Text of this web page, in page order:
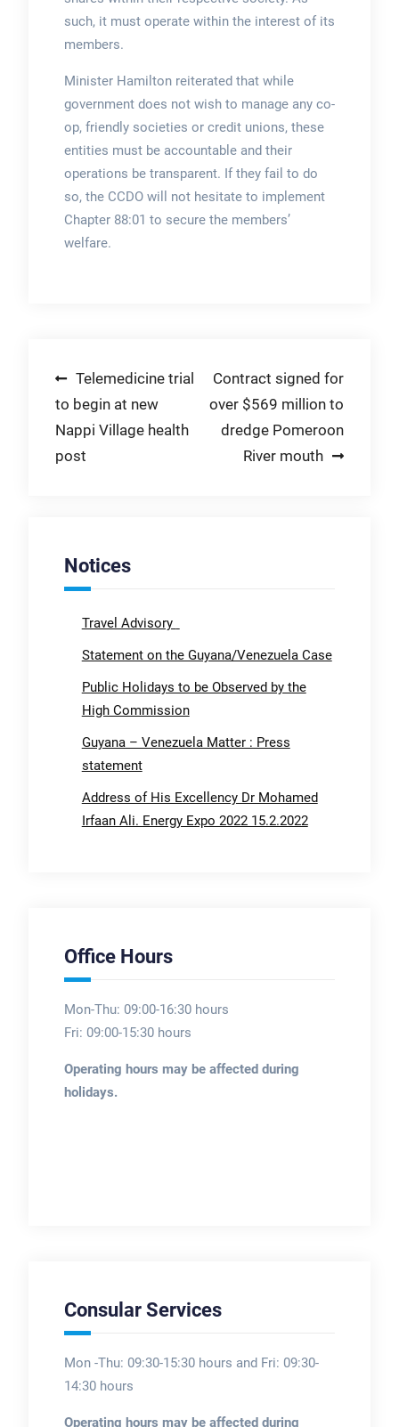
such, it must operate within the interest of its
members.
Minister Hamilton reiterated that while
government does not wish to manage any co-
op, friendly societies or credit unions, these
entities must be accountable and their
operations be transparent. If they fail to do
so, the CCDO will not hesitate to implement
Chapter 88:01 to secure the members’
welfare.
Post
navigation
Telemedicine trial
to begin at new
Nappi Village health
post
Contract signed for
over $569 million to
dredge Pomeroon
River mouth
Notices
Travel Advisory
Statement on the Guyana/Venezuela Case
Public Holidays to be Observed by the
High Commission
Guyana – Venezuela Matter : Press
statement
Address of His Excellency Dr Mohamed
Irfaan Ali. Energy Expo 2022 15.2.2022
Office Hours
Mon-Thu: 09:00-16:30 hours
Fri: 09:00-15:30 hours
Operating hours may be affected during
holidays.
Consular Services
Mon -Thu: 09:30-15:30 hours and Fri: 09:30-
14:30 hours
Operating hours may be affected during